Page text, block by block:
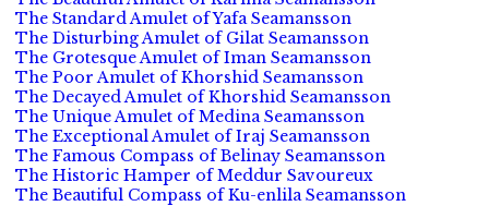
The Standard Amulet of Yafa Seamansson
The Disturbing Amulet of Gilat Seamansson
The Grotesque Amulet of Iman Seamansson
The Poor Amulet of Khorshid Seamansson
The Decayed Amulet of Khorshid Seamansson
The Unique Amulet of Medina Seamansson
The Exceptional Amulet of Iraj Seamansson
The Famous Compass of Belinay Seamansson
The Historic Hamper of Meddur Savoureux
The Beautiful Compass of Ku-enlila Seamansson